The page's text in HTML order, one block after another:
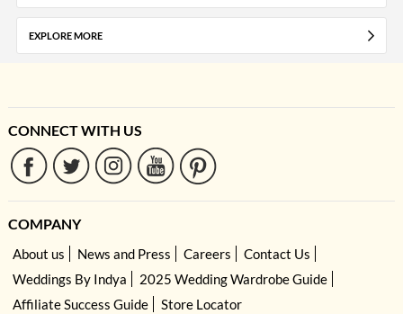
EXPLORE MORE
CONNECT WITH US
COMPANY
About us News and Press Careers
Contact Us
Weddings By Indya
2025 Wedding Wardrobe Guide
Affiliate Success Guide
Store Locator